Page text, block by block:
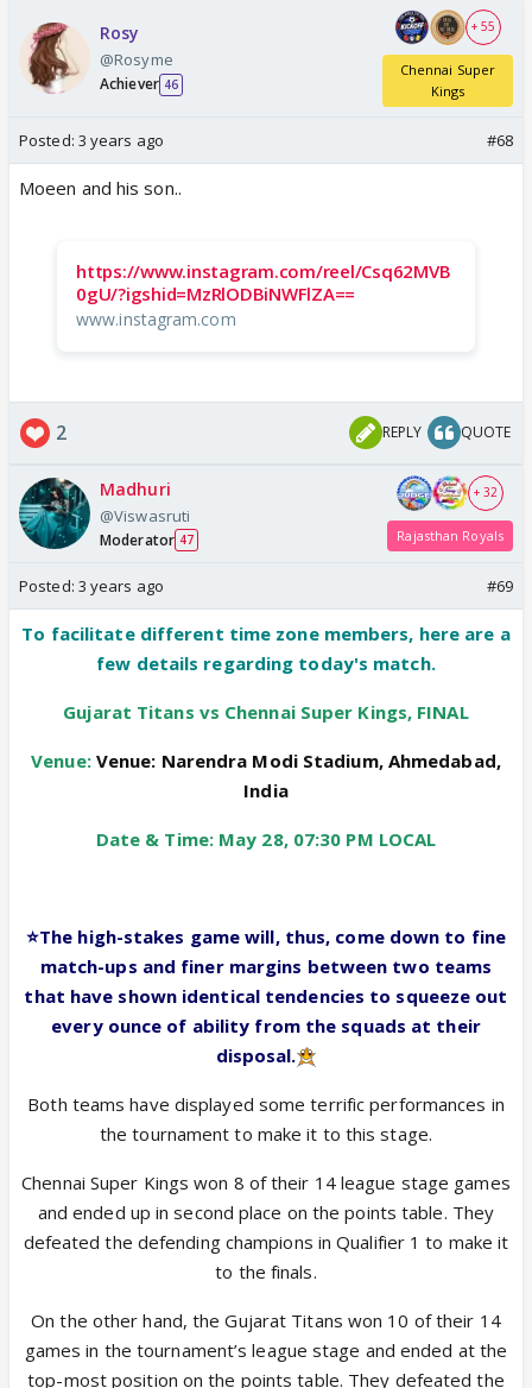
Rosy
@Rosyme
Achiever 46
+ 55
Chennai Super
Kings
Posted: 3 years ago #68
Moeen and his son..
https://www.instagram.com/reel/Csq62MVB
0gU/?igshid=MzRlODBiNWFlZA==
www.instagram.com
2 REPLY QUOTE
Madhuri
@Viswasruti
Moderator 47
+ 32
Rajasthan Royals
Posted: 3 years ago #69
To facilitate different time zone members, here are a
few details regarding today's match.
Gujarat Titans vs Chennai Super Kings, FINAL
Venue: Venue: Narendra Modi Stadium, Ahmedabad,
India
Date & Time: May 28, 07:30 PM LOCAL
⭐️The high-stakes game will, thus, come down to fine
match-ups and finer margins between two teams
that have shown identical tendencies to squeeze out
every ounce of ability from the squads at their
disposal.
Both teams have displayed some terrific performances in
the tournament to make it to this stage.
Chennai Super Kings won 8 of their 14 league stage games
and ended up in second place on the points table. They
defeated the defending champions in Qualifier 1 to make it
to the finals.
On the other hand, the Gujarat Titans won 10 of their 14
games in the tournament’s league stage and ended at the
top-most position on the points table. They defeated the